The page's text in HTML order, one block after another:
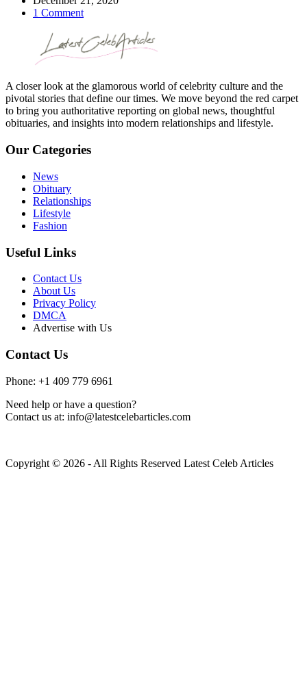
1 Comment
A closer look at the glamorous world of celebrity culture and the
pivotal stories that define our times. We move beyond the red carpet
to bring you authoritative reporting on global news, thoughtful
obituaries, and insights into modern relationships and lifestyle.
Our Categories
News
Obituary
Relationships
Lifestyle
Fashion
Useful Links
Contact Us
About Us
Privacy Policy
DMCA
Advertise with Us
Contact Us
Phone: +1 409 779 6961
Need help or have a question?
Contact us at: info@latestcelebarticles.com
Copyright © 2026 - All Rights Reserved Latest Celeb Articles